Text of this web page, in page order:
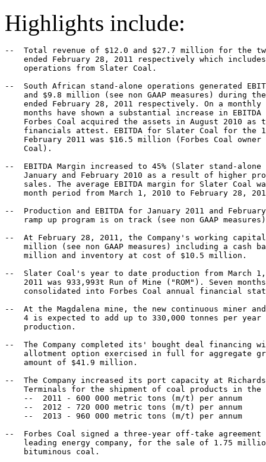
Highlights include:
--  Total revenue of $12.0 and $27.7 million for the
ended February 28, 2011 respectively which
    operations from Slater Coal.
--  South African stand-alone operations generated
and $9.8 million (see non GAAP measures) during
ended February 28, 2011 respectively. On a monthly
months have shown a substantial increase in EBITDA
Forbes Coal acquired the assets in August 2010 as
financials attest. EBITDA for Slater Coal for the
February 2011 was $16.5 million (Forbes Coal owner
    Coal).
--  EBITDA Margin increased to 45% (Slater stand-alone
January and February 2010 as a result of higher
sales. The average EBITDA margin for Slater Coal
month period from March 1, 2010 to February 28,
--  Production and EBITDA for January 2011 and
ramp up program is on track (see non GAAP
--  At February 28, 2011, the Company's working
million (see non GAAP measures) including a cash
    million and inventory at cost of $10.5 million.
--  Slater Coal's year to date production from March
2011 was 933,993t Run of Mine ("ROM"). Seven
consolidated into Forbes Coal annual financial
--  At the Magdalena mine, the new continuous miner
4 is expected to add up to 330,000 tonnes per year
    production.
--  The Company completed its' bought deal financing
allotment option exercised in full for aggregate
    amount of $41.9 million.
--  The Company increased its port capacity at
Terminals for the shipment of coal products in the
    --  2011 - 600 000 metric tons (m/t) per annum
    --  2012 - 720 000 metric tons (m/t) per annum
    --  2013 - 960 000 metric tons (m/t) per annum
--  Forbes Coal signed a three-year off-take
leading energy company, for the sale of 1.75
    bituminous coal.